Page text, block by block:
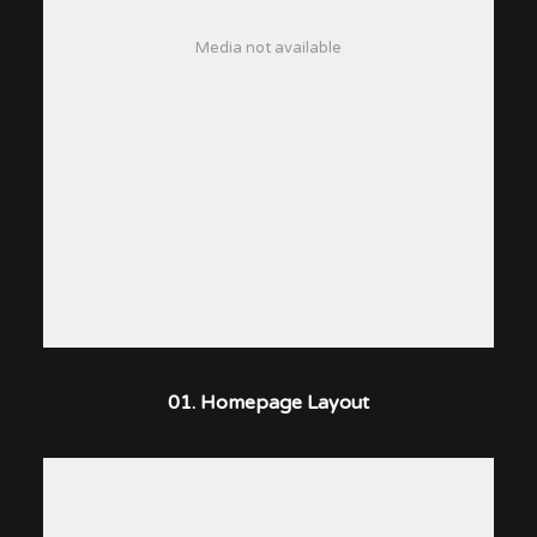
Media not available
01. Homepage Layout